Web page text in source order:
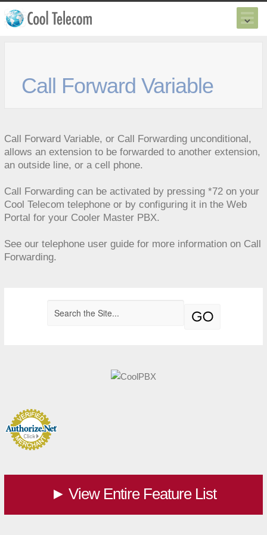
Call Forward Variable
Call Forward Variable, or Call Forwarding unconditional,
allows an extension to be forwarded to another extension,
an outside line, or a cell phone.
Call Forwarding can be activated by pressing *72 on your
Cool Telecom telephone or by configuring it in the Web
Portal for your Cooler Master PBX.
See our telephone user guidefor more information on Call
Forwarding.
► View Entire Feature List